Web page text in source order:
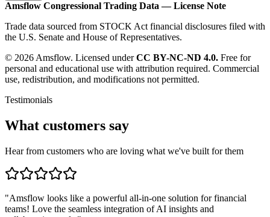
Amsflow Congressional Trading Data — License Note
Trade data sourced from STOCK Act financial disclosures filed with
the U.S. Senate and House of Representatives.
© 2026 Amsflow. Licensed underCC BY-NC-ND 4.0. Free for
personal and educational use with attribution required. Commercial
use, redistribution, and modifications not permitted.
Testimonials
What customers say
Hear from customers who are loving what we've built for them
"Amsflow looks like a powerful all-in-one solution for financial
teams! Love the seamless integration of AI insights and